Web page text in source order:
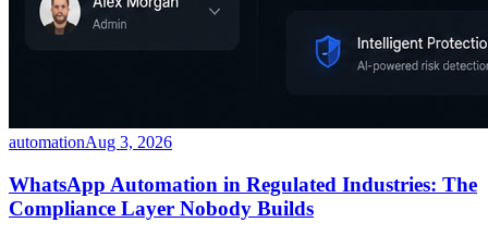
automationAug 3, 2026
WhatsApp Automation in Regulated Industries: The
Compliance Layer Nobody Builds